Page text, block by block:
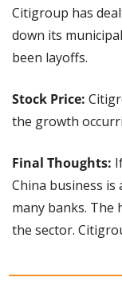
Citigroup has
down its
been layoffs.
Stock Price:
the growth
Final Thoughts:
China business is
many banks. The
the sector.